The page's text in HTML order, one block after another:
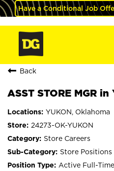
Have a Conditional Job
Back
ASST STORE MGR
YUKON, Oklahoma
24273-OK-YUKON
Store Careers
Store
Active Full-Time